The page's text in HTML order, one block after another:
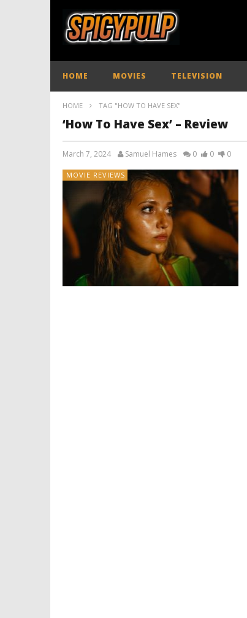
HOME MOVIES TELEVISION
HOME TAG "HOW TO HAVE SEX"
‘How To Have Sex’ – Review
March 7, 2024 Samuel Hames 0 0 0
MOVIE REVIEWS